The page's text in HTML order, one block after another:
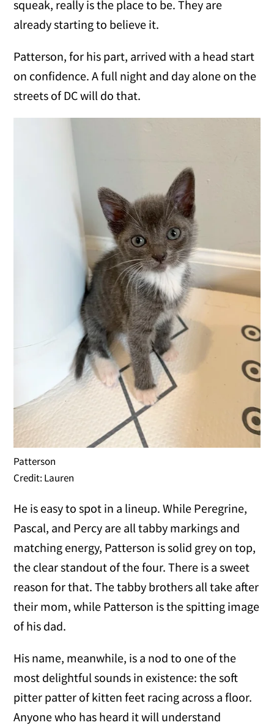
squeak, really is the place to be. They are
already starting to believe it.
Patterson, for his part, arrived with a head start
on confidence. A full night and day alone on the
streets of DC will do that.
Patterson
Credit: Lauren
He is easy to spot in a lineup. While Peregrine,
Pascal, and Percy are all tabby markings and
matching energy, Patterson is solid grey on top,
the clear standout of the four. There is a sweet
reason for that. The tabby brothers all take after
their mom, while Patterson is the spitting image
of his dad.
His name, meanwhile, is a nod to one of the
most delightful sounds in existence: the soft
pitter patter of kitten feet racing across a floor.
Anyone who has heard it will understand